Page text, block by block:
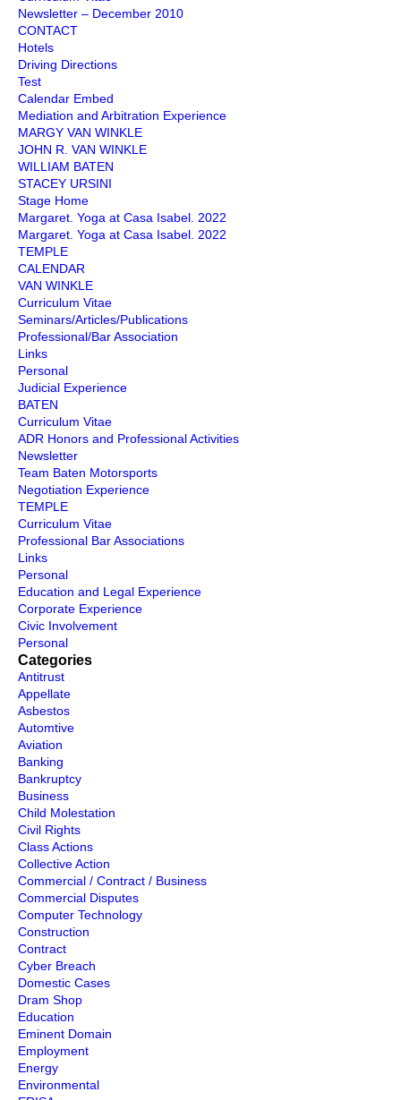
Newsletter – December 2010
CONTACT
Hotels
Driving Directions
Test
Calendar Embed
Mediation and Arbitration Experience
MARGY VAN WINKLE
JOHN R. VAN WINKLE
WILLIAM BATEN
STACEY URSINI
Stage Home
Margaret. Yoga at Casa Isabel. 2022
Margaret. Yoga at Casa Isabel. 2022
TEMPLE
CALENDAR
VAN WINKLE
Curriculum Vitae
Seminars/Articles/Publications
Professional/Bar Association
Links
Personal
Judicial Experience
BATEN
Curriculum Vitae
ADR Honors and Professional Activities
Newsletter
Team Baten Motorsports
Negotiation Experience
TEMPLE
Curriculum Vitae
Professional Bar Associations
Links
Personal
Education and Legal Experience
Corporate Experience
Civic Involvement
Personal
Categories
Antitrust
Appellate
Asbestos
Automtive
Aviation
Banking
Bankruptcy
Business
Child Molestation
Civil Rights
Class Actions
Collective Action
Commercial / Contract / Business
Commercial Disputes
Computer Technology
Construction
Contract
Cyber Breach
Domestic Cases
Dram Shop
Education
Eminent Domain
Employment
Energy
Environmental